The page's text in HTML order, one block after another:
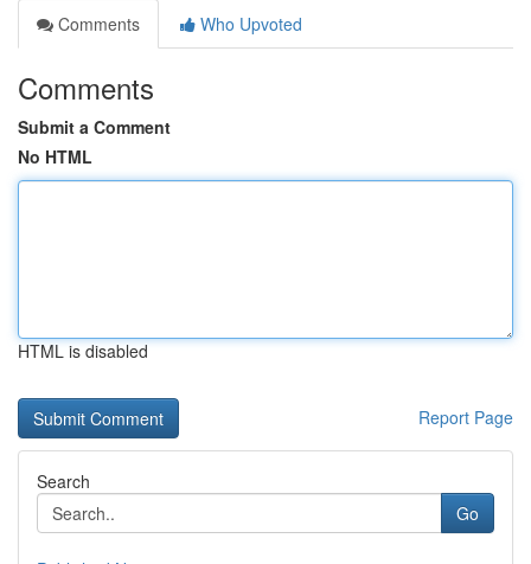
Comments
Who Upvoted
Comments
Submit a Comment
No HTML
HTML is disabled
Report Page
Search
Go